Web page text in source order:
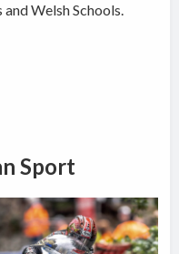
Welsh Schools.
Sport